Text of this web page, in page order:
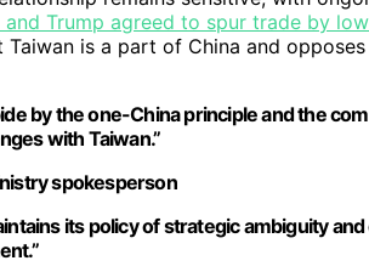
and Trump agreed to spur trade by
is a part of China and
by the one-China principle and the
with Taiwan.”
spokesperson
its policy of strategic ambiguity